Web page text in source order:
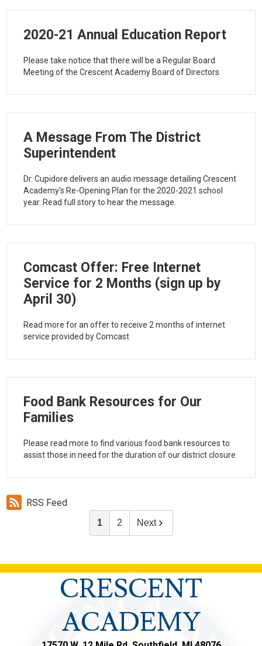
2020-21 Annual Education Report
Please take notice that there will be a Regular Board
Meeting of the Crescent Academy Board of Directors
A Message From The District
Superintendent
Dr. Cupidore delivers an audio message detailing Crescent
Academy's Re-Opening Plan for the 2020-2021 school
year. Read full story to hear the message.
Comcast Offer: Free Internet
Service for 2 Months (sign up by
April 30)
Read more for an offer to receive 2 months of internet
service provided by Comcast
Food Bank Resources for Our
Families
Please read more to find various food bank resources to
assist those in need for the duration of our district closure.
RSS Feed
1 2 Next
CRESCENT
ACADEMY